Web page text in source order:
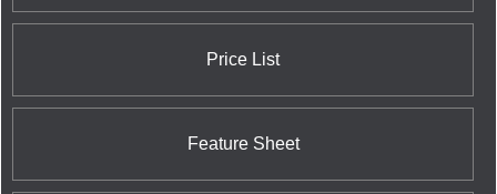
Price List
Feature Sheet